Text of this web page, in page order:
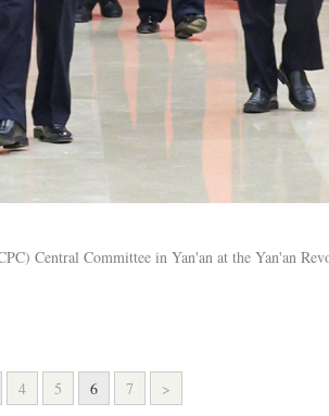
Central Committee in Yan'an at the Yan'an
4 5 6 7 >